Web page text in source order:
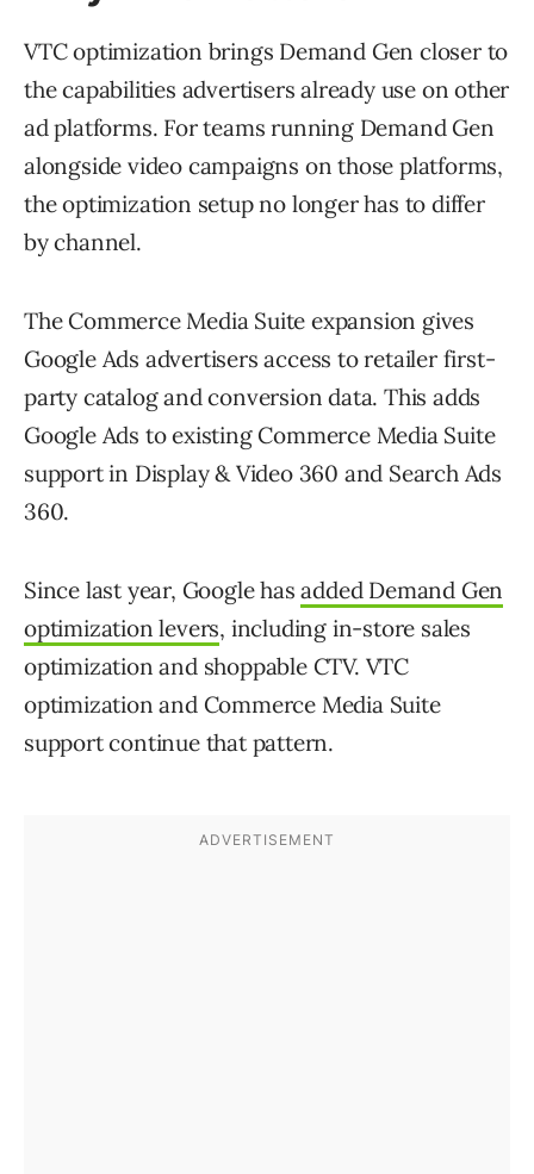
VTC optimization brings Demand Gen closer to
the capabilities advertisers already use on other
ad platforms. For teams running Demand Gen
alongside video campaigns on those platforms,
the optimization setup no longer has to differ
by channel.
The Commerce Media Suite expansion gives
Google Ads advertisers access to retailer first-
party catalog and conversion data. This adds
Google Ads to existing Commerce Media Suite
support in Display & Video 360 and Search Ads
360.
Since last year, Google hasadded Demand Gen
optimization levers, including in-store sales
optimization and shoppable CTV. VTC
optimization and Commerce Media Suite
support continue that pattern.